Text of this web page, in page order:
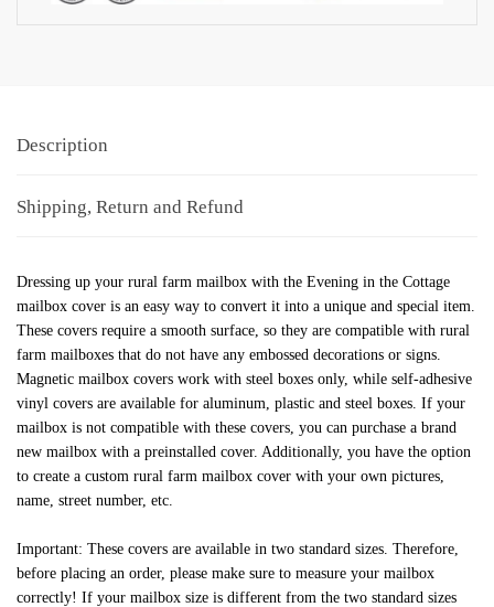
Description
Shipping, Return and Refund
Dressing up your rural farm mailbox with the Evening in the Cottage
mailbox cover is an easy way to convert it into a unique and special item.
These covers require a smooth surface, so they are compatible with rural
farm mailboxes that do not have any embossed decorations or signs.
Magnetic mailbox covers work with steel boxes only, while self-adhesive
vinyl covers are available for aluminum, plastic and steel boxes. If your
mailbox is not compatible with these covers, you can purchase a brand
new mailbox with a preinstalled cover. Additionally, you have the option
to create a custom rural farm mailbox cover with your own pictures,
name, street number, etc.
Important: These covers are available in two standard sizes. Therefore,
before placing an order, please make sure to measure your mailbox
correctly! If your mailbox size is different from the two standard sizes